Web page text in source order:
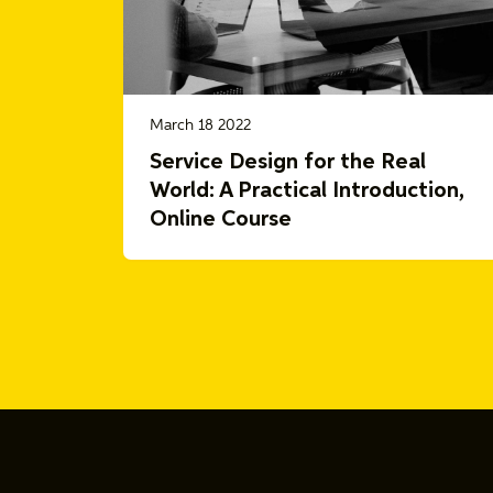
March 18 2022
Service Design for the Real
World: A Practical Introduction,
Online Course